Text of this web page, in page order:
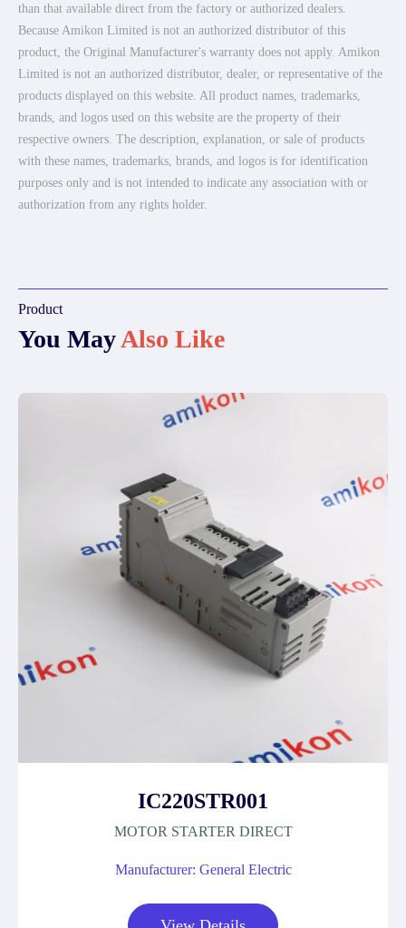
than that available direct from the factory or authorized dealers.
Because Amikon Limited is not an authorized distributor of this
product, the Original Manufacturer's warranty does not apply. Amikon
Limited is not an authorized distributor, dealer, or representative of the
products displayed on this website. All product names, trademarks,
brands, and logos used on this website are the property of their
respective owners. The description, explanation, or sale of products
with these names, trademarks, brands, and logos is for identification
purposes only and is not intended to indicate any association with or
authorization from any rights holder.
Product
You MayAlso Like
IC220STR001
MOTOR STARTER DIRECT
Manufacturer: General Electric